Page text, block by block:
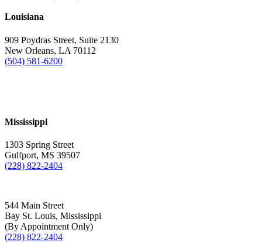
Louisiana
909 Poydras Street, Suite 2130
New Orleans, LA 70112
(504) 581-6200
Mississippi
1303 Spring Street
Gulfport, MS 39507
(228) 822-2404
544 Main Street
Bay St. Louis, Mississippi
(By Appointment Only)
(228) 822-2404